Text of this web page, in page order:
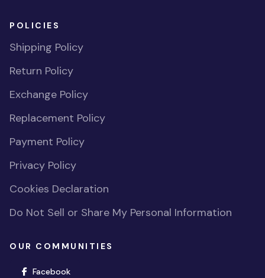
POLICIES
Shipping Policy
Return Policy
Exchange Policy
Replacement Policy
Payment Policy
Privacy Policy
Cookies Declaration
Do Not Sell or Share My Personal Information
OUR COMMUNITIES
Facebook(opens in new window)